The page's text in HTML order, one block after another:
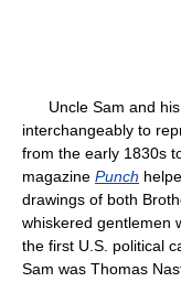
Uncle Sam and his
interchangeably to
from the early 1830s
magazine Punch
drawings of both
whiskered gentlemen
the first U.S. political
Sam was Thomas